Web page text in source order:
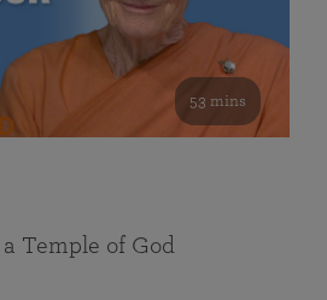
53 mins
Temple of God